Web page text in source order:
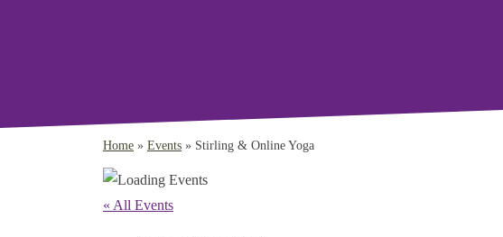
Home » Events » Stirling & Online Yoga
« All Events